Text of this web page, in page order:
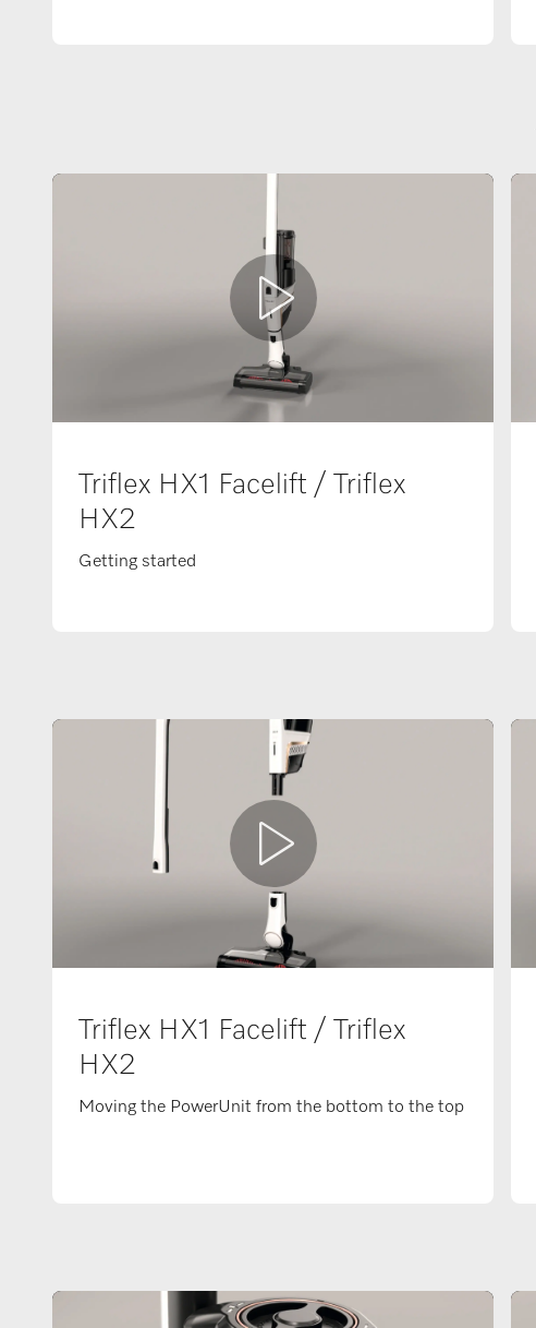
Triflex HX1 Facelift / Triflex
HX2
Getting started
Triflex HX1 Facelift / Triflex
HX2
Moving the PowerUnit from the bottom to the top